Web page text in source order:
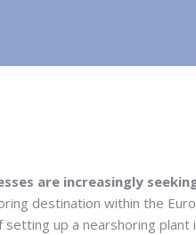
are increasingly
destination within the
up a nearshoring plant